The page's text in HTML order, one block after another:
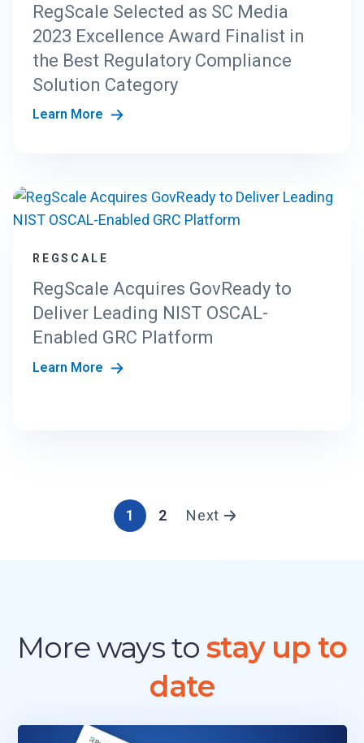
RegScale Selected as SC Media
2023 Excellence Award Finalist in
the Best Regulatory Compliance
Solution Category
Learn More
REGSCALE
RegScale Acquires GovReady to
Deliver Leading NIST OSCAL-
Enabled GRC Platform
Learn More
1 2 Next
More ways to stay up to
date